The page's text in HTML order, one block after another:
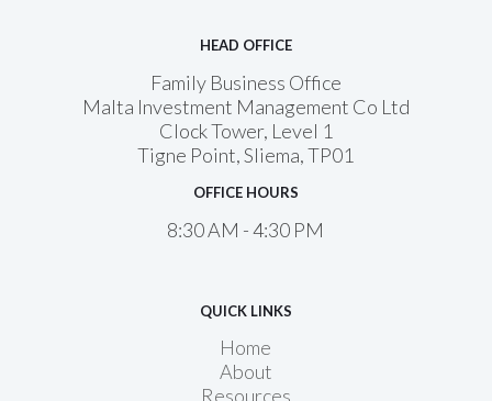
HEAD OFFICE
Family Business Office
Malta Investment Management Co Ltd
Clock Tower, Level 1
Tigne Point, Sliema, TP01
OFFICE HOURS
8:30 AM - 4:30 PM
QUICK LINKS
Home
About
Resources